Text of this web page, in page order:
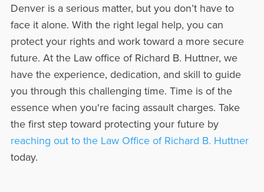
Denver is a serious matter, but you don’t have to
face it alone. With the right legal help, you can
protect your rights and work toward a more secure
future. At the Law office of Richard B. Huttner, we
have the experience, dedication, and skill to guide
you through this challenging time. Time is of the
essence when you're facing assault charges. Take
the first step toward protecting your future by
reaching out to the Law Office of Richard B. Huttner
today.